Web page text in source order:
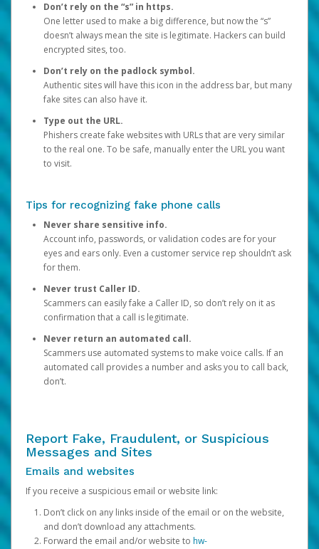
Don’t rely on the “s” in https.
One letter used to make a big difference, but now the “s”
doesn’t always mean the site is legitimate. Hackers can build
encrypted sites, too.
Don’t rely on the padlock symbol.
Authentic sites will have this icon in the address bar, but many
fake sites can also have it.
Type out the URL.
Phishers create fake websites with URLs that are very similar
to the real one. To be safe, manually enter the URL you want
to visit.
Tips for recognizing fake phone calls
Never share sensitive info.
Account info, passwords, or validation codes are for your
eyes and ears only. Even a customer service rep shouldn’t ask
for them.
Never trust Caller ID.
Scammers can easily fake a Caller ID, so don’t rely on it as
confirmation that a call is legitimate.
Never return an automated call.
Scammers use automated systems to make voice calls. If an
automated call provides a number and asks you to call back,
don’t.
Report Fake, Fraudulent, or Suspicious
Messages and Sites
Emails and websites
If you receive a suspicious email or website link:
Don’t click on any links inside of the email or on the website,
and don’t download any attachments.
Forward the email and/or website to hw-